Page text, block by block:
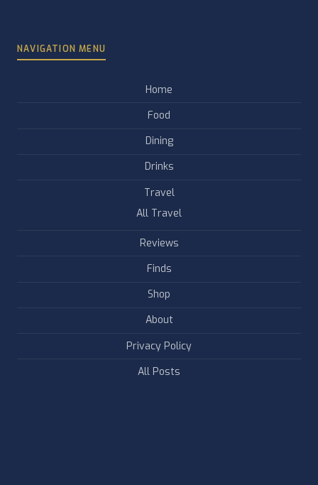
NAVIGATION MENU
Home
Food
Dining
Drinks
Travel
All Travel
Reviews
Finds
Shop
About
Privacy Policy
All Posts